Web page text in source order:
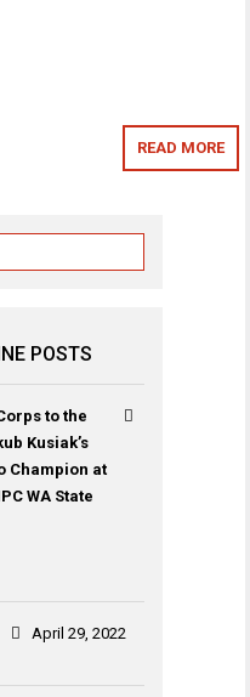
READ MORE
POSTS
to the
Kusiak’s
Champion at
WA State
April 29, 2022